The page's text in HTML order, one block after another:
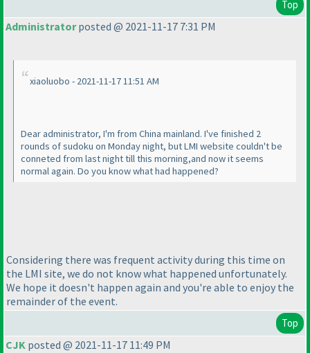
Top
Administratorposted @ 2021-11-17 7:31 PM
xiaoluobo - 2021-11-17 11:51 AM
Dear administrator, I'm from China mainland. I've finished 2
rounds of sudoku on Monday night, but LMI website couldn't be
conneted from last night till this morning,and now it seems
normal again. Do you know what had happened?
Considering there was frequent activity during this time on
the LMI site, we do not know what happened unfortunately.
We hope it doesn't happen again and you're able to enjoy the
remainder of the event.
Top
CJK posted @ 2021-11-17 11:49 PM